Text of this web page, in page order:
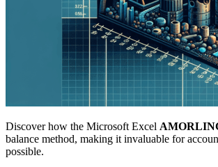
Discover how the Microsoft Excel
balance method, making it invaluable for
possible.